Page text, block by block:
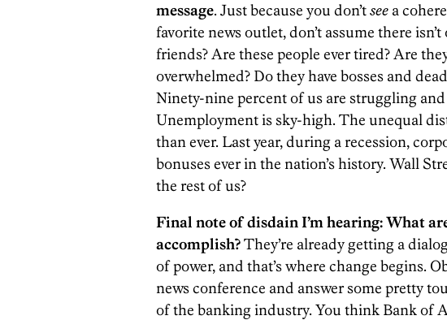
message. Just because you don’tsee a
favorite news outlet, don’t assume there
friends? Are these people ever tired? Are
overwhelmed? Do they have bosses and
Ninety-nine percent of us are struggling
Unemployment is sky-high. The unequal
than ever. Last year, during a recession,
bonuses ever in the nation’s history. Wall
the rest of us?
Final note of disdain I’m hearing: What
accomplish?They’re already getting a
of power, and that’s where change begins.
news conference and answer some pretty
of the banking industry. You think Bank of